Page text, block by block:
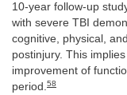
10-year follow-up
with severe TBI
cognitive, physical,
postinjury. This
improvement of
period.58